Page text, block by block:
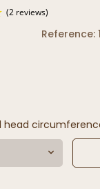
Reference:
head